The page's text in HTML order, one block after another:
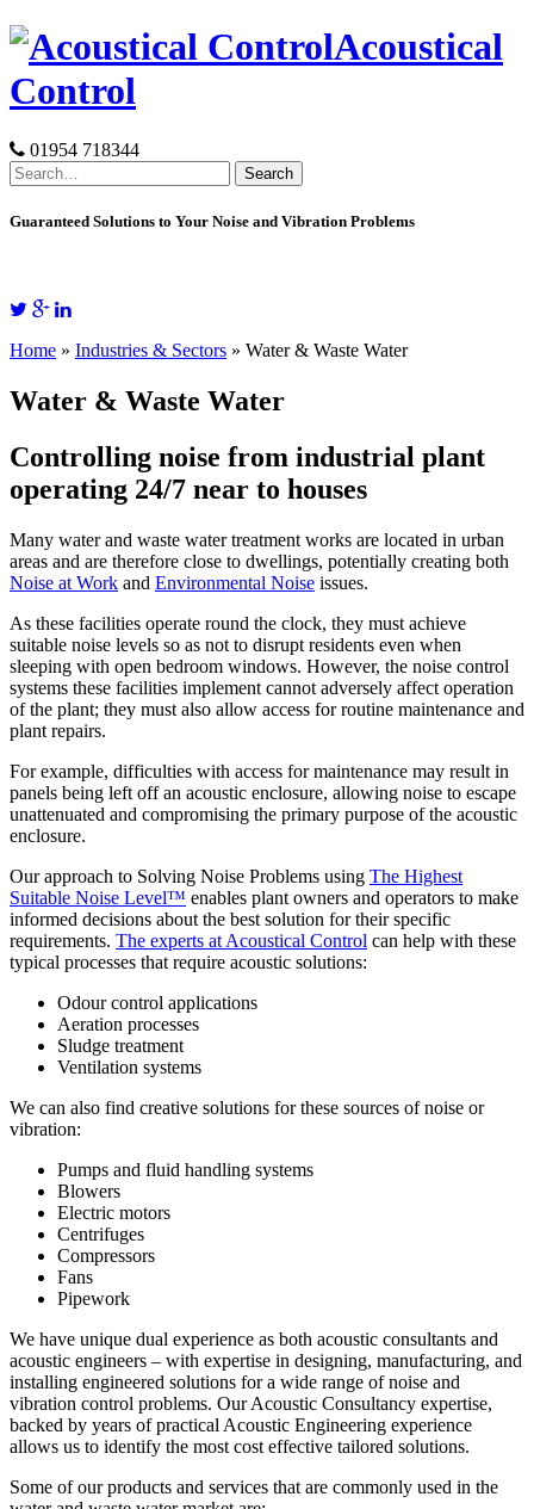
Skip
content
Acoustical
Control
01954 718344
Search
for:
Guaranteed Solutions to Your Noise and Vibration Problems
Home » Industries & Sectors » Water & Waste Water
Water & Waste Water
Controlling noise from industrial plant
operating 24/7 near to houses
Many water and waste water treatment works are located in urban
areas and are therefore close to dwellings, potentially creating both
Noise at Work and Environmental Noise issues.
As these facilities operate round the clock, they must achieve
suitable noise levels so as not to disrupt residents even when
sleeping with open bedroom windows. However, the noise control
systems these facilities implement cannot adversely affect operation
of the plant; they must also allow access for routine maintenance and
plant repairs.
For example, difficulties with access for maintenance may result in
panels being left off an acoustic enclosure, allowing noise to escape
unattenuated and compromising the primary purpose of the acoustic
enclosure.
Our approach to Solving Noise Problems using The Highest
Suitable Noise Level™ enables plant owners and operators to make
informed decisions about the best solution for their specific
requirements. The experts at Acoustical Control can help with these
typical processes that require acoustic solutions:
Odour control applications
Aeration processes
Sludge treatment
Ventilation systems
We can also find creative solutions for these sources of noise or
vibration:
Pumps and fluid handling systems
Blowers
Electric motors
Centrifuges
Compressors
Fans
Pipework
We have unique dual experience as both acoustic consultants and
acoustic engineers – with expertise in designing, manufacturing, and
installing engineered solutions for a wide range of noise and
vibration control problems. Our Acoustic Consultancy expertise,
backed by years of practical Acoustic Engineering experience
allows us to identify the most cost effective tailored solutions.
Some of our products and services that are commonly used in the